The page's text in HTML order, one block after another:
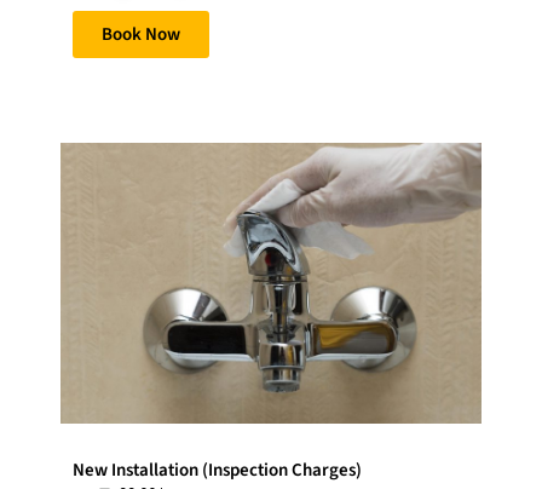
Book Now
New Installation (Inspection Charges)